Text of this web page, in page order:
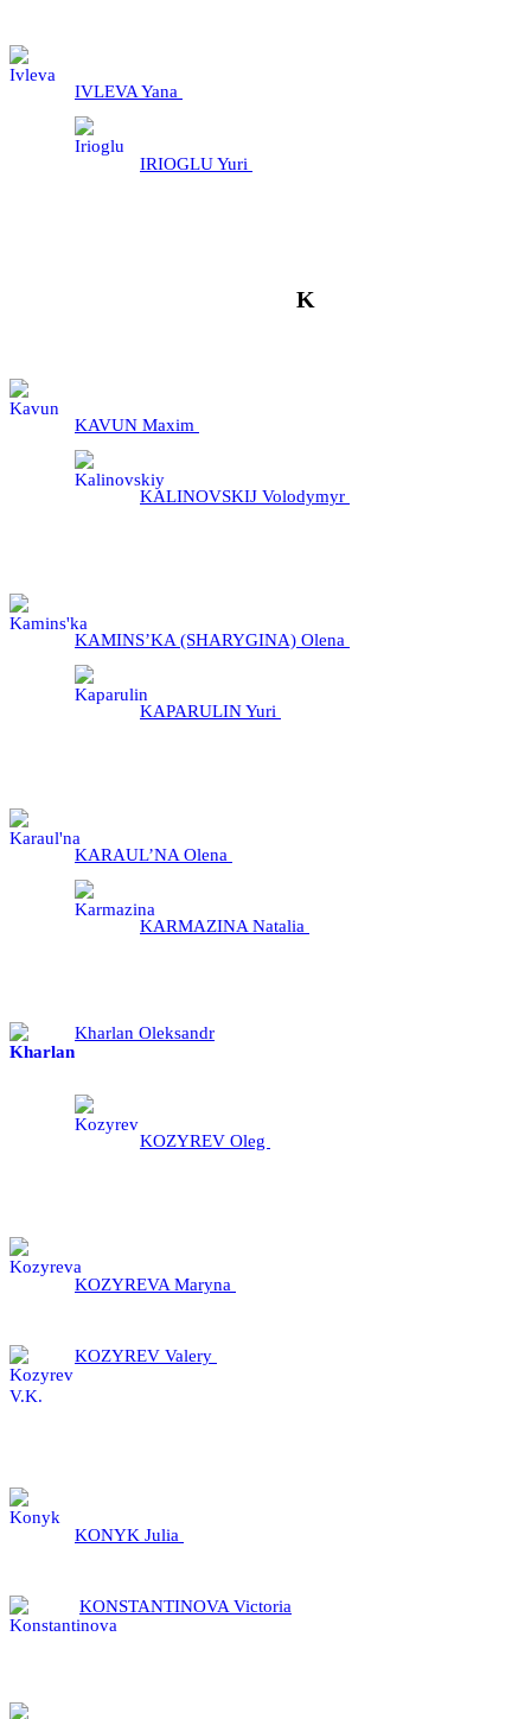
IVLEVA Yana
IRIOGLU Yuri
K
KAVUN Maxim
KALINOVSKIJ Volodymyr
KAMINS’KA (SHARYGINA) Olena
KAPARULIN Yuri
KARAUL’NA Olena
KARMAZINA Natalia
Kharlan Oleksandr
KOZYREV Oleg
KOZYREVA Maryna
KOZYREV Valery
KONYK Julia
KONSTANTINOVA Victoria